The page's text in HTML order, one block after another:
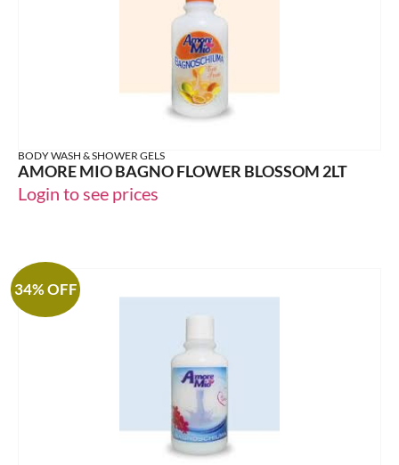
BODY WASH & SHOWER GELS
AMORE MIO BAGNO FLOWER BLOSSOM 2LT
Login to see prices
34% OFF